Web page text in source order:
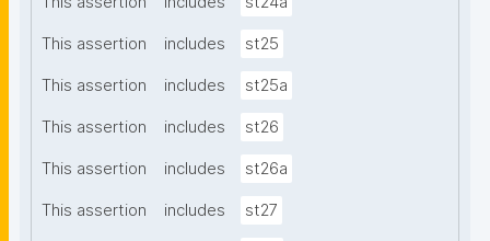
This assertion includes st25
This assertion includes st25a
This assertion includes st26
This assertion includes st26a
This assertion includes st27